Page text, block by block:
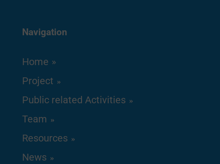
Navigation
Home
Project
Public related Activities
Team
Resources
News